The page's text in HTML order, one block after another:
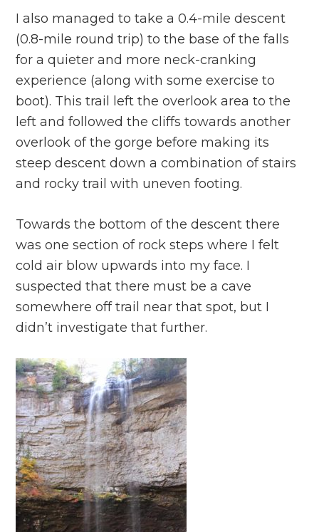
I also managed to take a 0.4-mile descent
(0.8-mile round trip) to the base of the falls
for a quieter and more neck-cranking
experience (along with some exercise to
boot). This trail left the overlook area to the
left and followed the cliffs towards another
overlook of the gorge before making its
steep descent down a combination of stairs
and rocky trail with uneven footing.
Towards the bottom of the descent there
was one section of rock steps where I felt
cold air blow upwards into my face. I
suspected that there must be a cave
somewhere off trail near that spot, but I
didn’t investigate that further.